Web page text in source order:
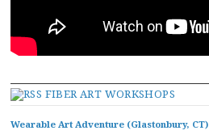
FIBER ART WORKSHOPS
Wearable Art Adventure (Glastonbury, CT)